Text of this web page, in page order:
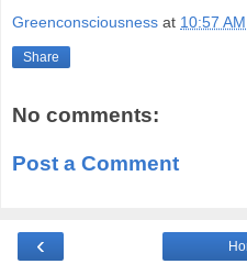
Greenconsciousness at 10:57 AM
Share
No comments:
Post a Comment
‹